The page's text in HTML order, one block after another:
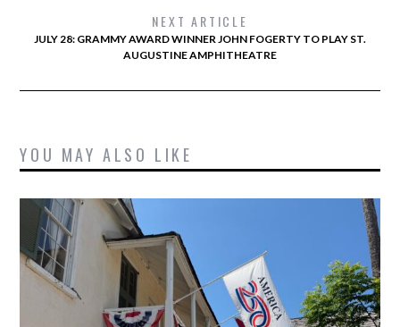
NEXT ARTICLE
JULY 28: GRAMMY AWARD WINNER JOHN FOGERTY TO PLAY ST.
AUGUSTINE AMPHITHEATRE
YOU MAY ALSO LIKE